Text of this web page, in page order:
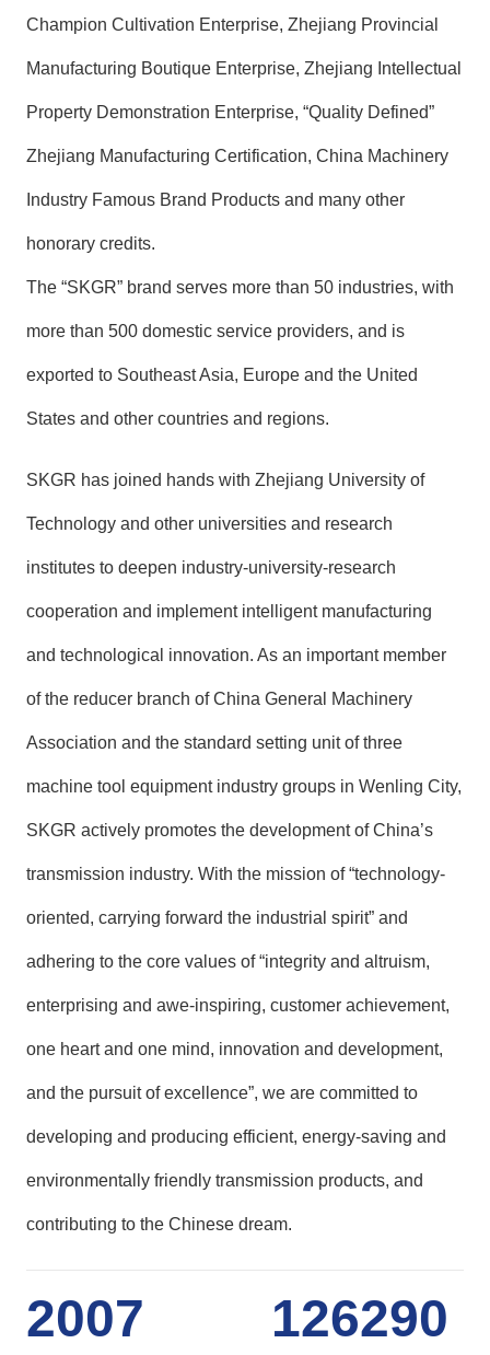
Champion Cultivation Enterprise, Zhejiang Provincial
Manufacturing Boutique Enterprise, Zhejiang Intellectual
Property Demonstration Enterprise, “Quality Defined”
Zhejiang Manufacturing Certification, China Machinery
Industry Famous Brand Products and many other
honorary credits.
The “SKGR” brand serves more than 50 industries, with
more than 500 domestic service providers, and is
exported to Southeast Asia, Europe and the United
States and other countries and regions.
SKGR has joined hands with Zhejiang University of
Technology and other universities and research
institutes to deepen industry-university-research
cooperation and implement intelligent manufacturing
and technological innovation. As an important member
of the reducer branch of China General Machinery
Association and the standard setting unit of three
machine tool equipment industry groups in Wenling City,
SKGR actively promotes the development of China’s
transmission industry. With the mission of “technology-
oriented, carrying forward the industrial spirit” and
adhering to the core values of “integrity and altruism,
enterprising and awe-inspiring, customer achievement,
one heart and one mind, innovation and development,
and the pursuit of excellence”, we are committed to
developing and producing efficient, energy-saving and
environmentally friendly transmission products, and
contributing to the Chinese dream.
2007 126290